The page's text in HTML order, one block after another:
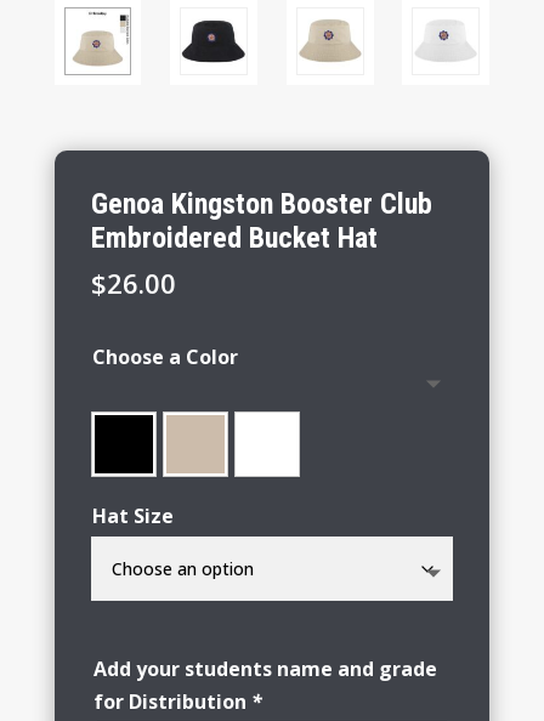
Genoa Kingston Booster Club
Embroidered Bucket Hat
$26.00
Choose a Color
Hat Size
Add your students name and grade
for Distribution *